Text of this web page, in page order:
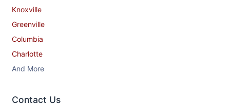
Knoxville
Greenville
Columbia
Charlotte
And More
Contact​ Us